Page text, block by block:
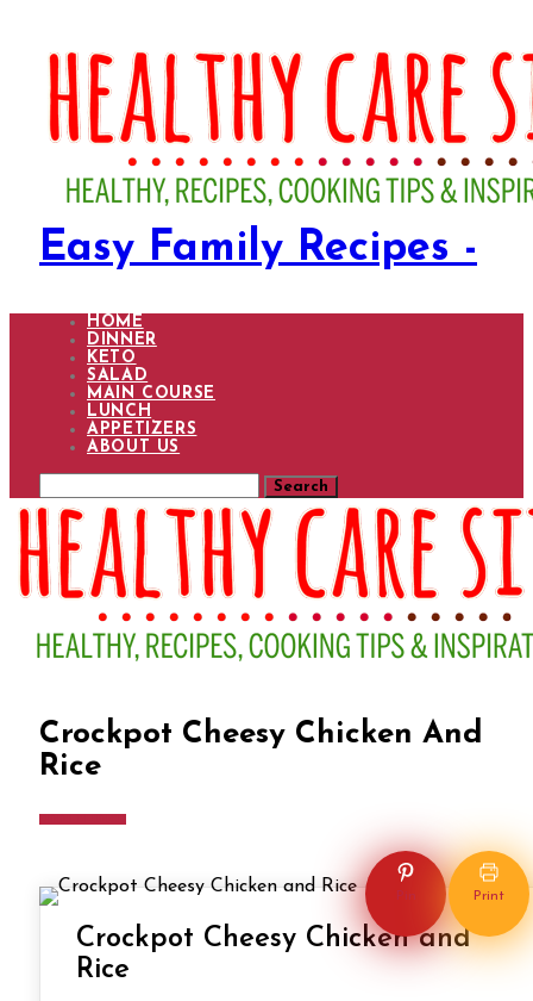
Easy Family Recipes -
HOME
DINNER
KETO
SALAD
MAIN COURSE
LUNCH
APPETIZERS
ABOUT US
Crockpot Cheesy Chicken And
Rice
Pin Print
Crockpot Cheesy Chicken and
Rice